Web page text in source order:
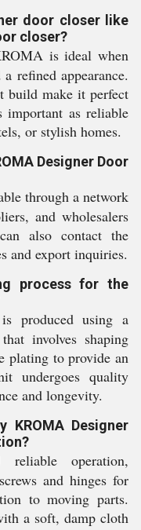
door closer like
closer?
is ideal when
refined appearance.
build make it perfect
important as reliable
or stylish homes.
Designer Door
through a network
and wholesalers
also contact the
and export inquiries.
process for the
produced using a
involves shaping
plating to provide an
undergoes quality
and longevity.
Designer
operation,
and hinges for
to moving parts.
a soft, damp cloth